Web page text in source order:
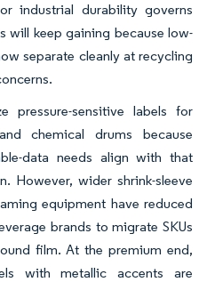
industrial durability governs
will keep gaining because low-
separate cleanly at recycling
pressure-sensitive labels for
chemical drums because
data needs align with that
However, wider shrink-sleeve
equipment have reduced
brands to migrate SKUs
film. At the premium end,
with metallic accents are